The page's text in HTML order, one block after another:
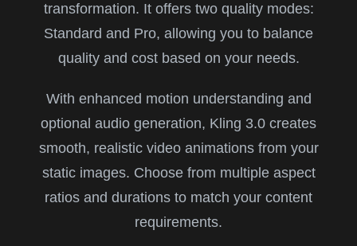
transformation. It offers two quality modes:
Standard and Pro, allowing you to balance
quality and cost based on your needs.
With enhanced motion understanding and
optional audio generation, Kling 3.0 creates
smooth, realistic video animations from your
static images. Choose from multiple aspect
ratios and durations to match your content
requirements.